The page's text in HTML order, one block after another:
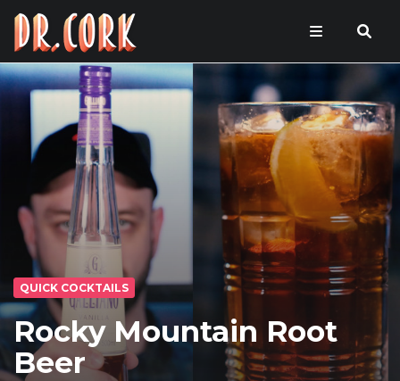
QUICK COCKTAILS
Rocky Mountain Root
Beer